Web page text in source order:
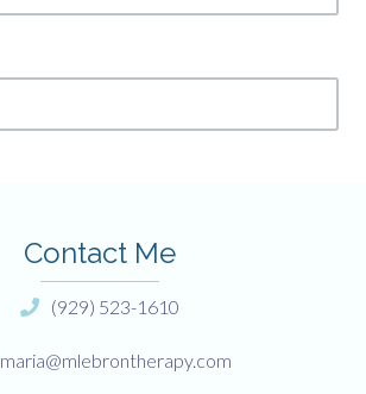
Contact Me
(929) 523-1610
maria@mlebrontherapy.com